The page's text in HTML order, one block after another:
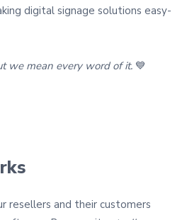
digital signage solutions easy-
we mean every word of it. 💙
resellers and their customers